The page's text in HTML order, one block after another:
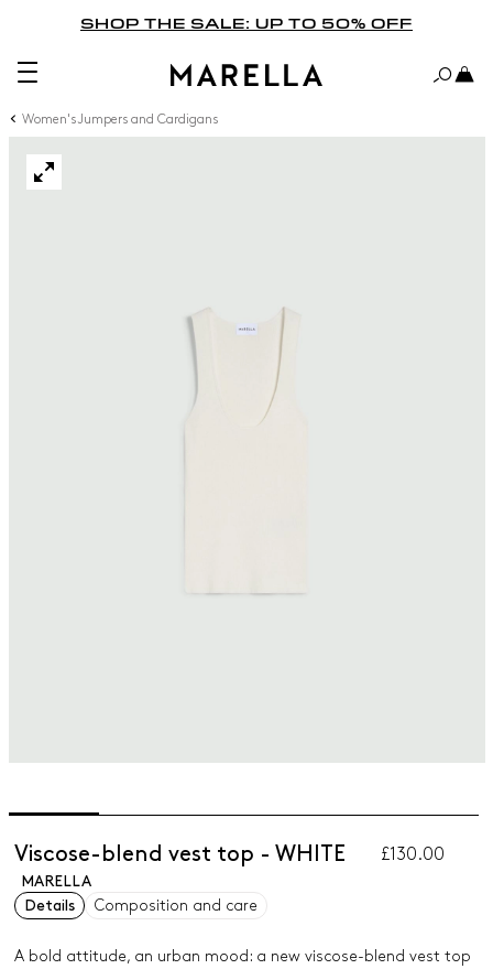
SHOP THE SALE: UP TO 50% OFF
Women's Jumpers and Cardigans
Viscose-blend vest top - WHITE £130.00
MARELLA
Details
Composition and care
A bold attitude, an urban mood: a new viscose-blend vest top